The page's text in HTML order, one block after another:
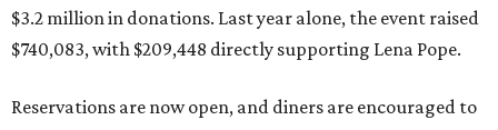
$3.2 million in donations. Last year alone, the event raised
$740,083, with $209,448 directly supporting Lena Pope.
Reservations are now open, and diners are encouraged to